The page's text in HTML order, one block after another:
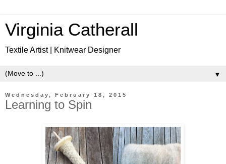
Virginia Catherall
Textile Artist | Knitwear Designer
▼
Wednesday, February 18, 2015
Learning to Spin